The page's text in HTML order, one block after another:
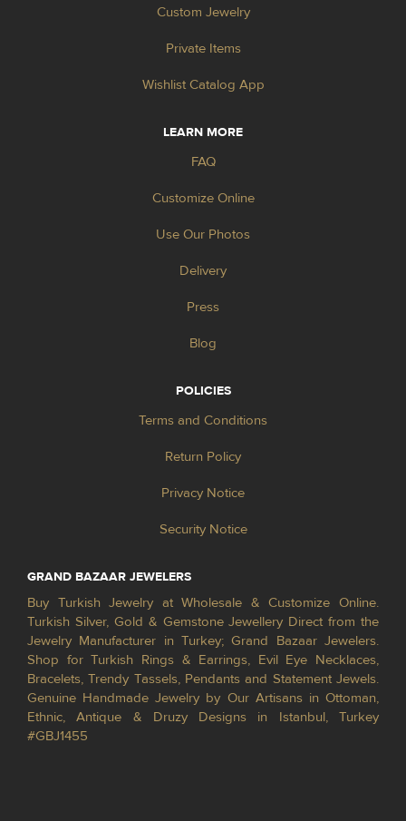
Custom Jewelry
Private Items
Wishlist Catalog App
LEARN MORE
FAQ
Customize Online
Use Our Photos
Delivery
Press
Blog
POLICIES
Terms and Conditions
Return Policy
Privacy Notice
Security Notice
GRAND BAZAAR JEWELERS
Buy Turkish Jewelry at Wholesale & Customize Online.
Turkish Silver, Gold & Gemstone Jewellery Direct from the
Jewelry Manufacturer in Turkey; Grand Bazaar Jewelers.
Shop for Turkish Rings & Earrings, Evil Eye Necklaces,
Bracelets, Trendy Tassels, Pendants and Statement Jewels.
Genuine Handmade Jewelry by Our Artisans in Ottoman,
Ethnic, Antique & Druzy Designs in Istanbul, Turkey
#GBJ1455